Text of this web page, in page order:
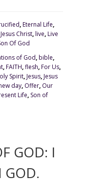
,Eternal Life,
Jesus Christ,live,Live
Of God
of God,bible,
,FAITH,flesh,For Us,
Spirit,Jesus,Jesus
day, Offer, Our
Life, Son of
GOD: I
GOD.